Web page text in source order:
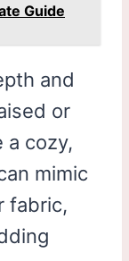
Guide
and
or
a cozy,
mimic
fabric,